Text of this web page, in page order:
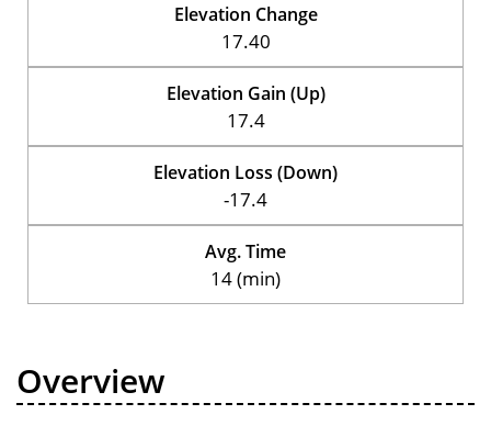
Elevation Change
17.40
Elevation Gain (Up)
17.4
Elevation Loss (Down)
-17.4
Avg. Time
14 (min)
Overview